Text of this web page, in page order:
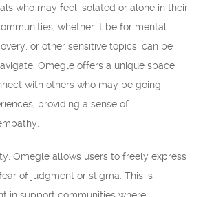
who may feel isolated or alone in their
whether it be for mental
or other sensitive topics, can be
Omegle offers a unique space
with others who may be going
providing a sense of
Omegle allows users to freely express
of judgment or stigma. This is